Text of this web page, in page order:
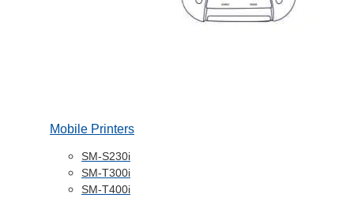
Mobile Printers
SM-S230i
SM-T300i
SM-T400i